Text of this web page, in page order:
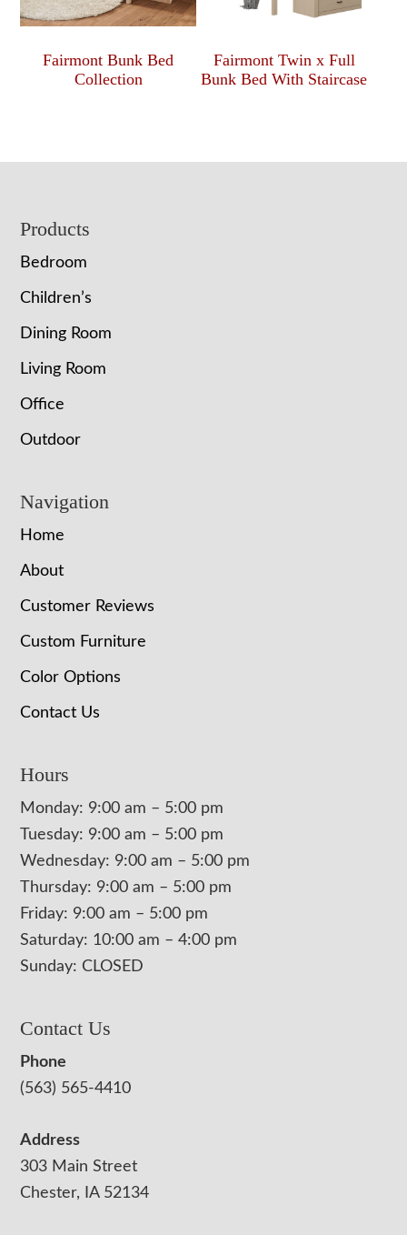
Fairmont Bunk Bed
Collection
Fairmont Twin x Full
Bunk Bed With Staircase
Footer
Products
Bedroom
Children’s
Dining Room
Living Room
Office
Outdoor
Navigation
Home
About
Customer Reviews
Custom Furniture
Color Options
Contact Us
Hours
Monday: 9:00 am – 5:00 pm
Tuesday: 9:00 am – 5:00 pm
Wednesday: 9:00 am – 5:00 pm
Thursday: 9:00 am – 5:00 pm
Friday: 9:00 am – 5:00 pm
Saturday: 10:00 am – 4:00 pm
Sunday: CLOSED
Contact Us
Phone
(563) 565-4410
Address
303 Main Street
Chester, IA 52134